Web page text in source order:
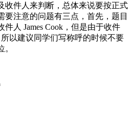
收件人来判断，总体来说要按正式
要注意的问题有三点，首先，题目
人 James Cook，但是由于收件
所以建议同学们写称呼的时候不要